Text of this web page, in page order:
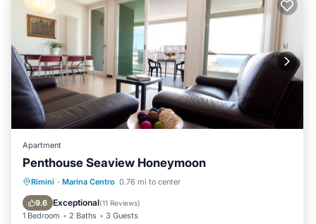
Apartment
Penthouse Seaview Honeymoon
Rimini · Marina Centro 0.76 mi to center
9.6 Exceptional(11 Reviews)
1 Bedroom 2 Baths 3 Guests
Oceanfront Parking
Ocean View